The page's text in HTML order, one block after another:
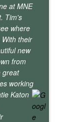
at MNE
Tim's
where
their
new
from
great
working
Katon